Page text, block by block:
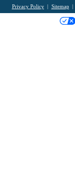
Privacy Policy Sitemap